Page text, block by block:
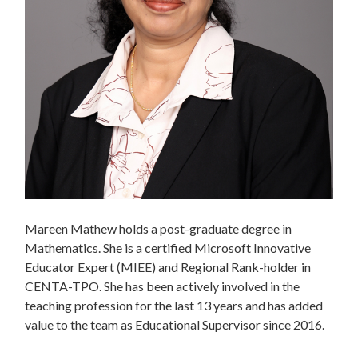
Mareen Mathew holds a post-graduate degree in
Mathematics. She is a certified Microsoft Innovative
Educator Expert (MIEE) and Regional Rank-holder in
CENTA-TPO. She has been actively involved in the
teaching profession for the last 13 years and has added
value to the team as Educational Supervisor since 2016.